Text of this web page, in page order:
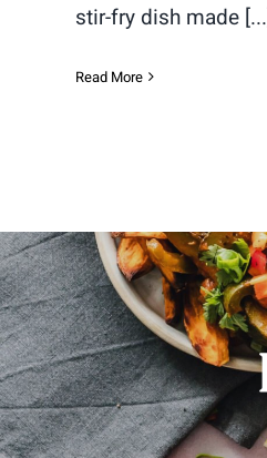
stir-fry dish made
Read More